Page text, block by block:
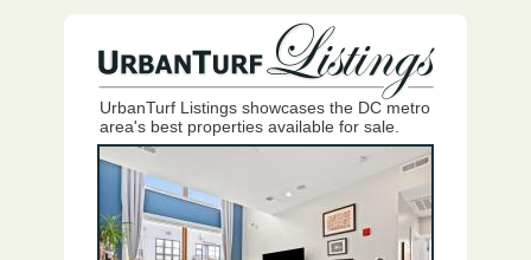
UrbanTurf Listings showcases the DC metro
area's best properties available for sale.